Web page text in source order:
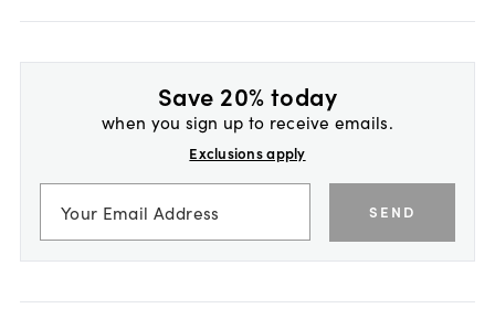
Save 20% today
when you sign up to receive emails.
Exclusions apply
SEND